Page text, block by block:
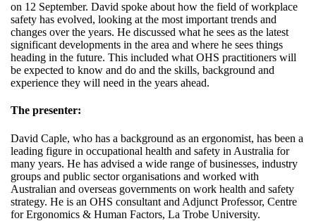
on 12 September. David spoke about how the field of workplace
safety has evolved, looking at the most important trends and
changes over the years. He discussed what he sees as the latest
significant developments in the area and where he sees things
heading in the future. This included what OHS practitioners will
be expected to know and do and the skills, background and
experience they will need in the years ahead.
The presenter:
David Caple, who has a background as an ergonomist, has been a
leading figure in occupational health and safety in Australia for
many years. He has advised a wide range of businesses, industry
groups and public sector organisations and worked with
Australian and overseas governments on work health and safety
strategy. He is an OHS consultant and Adjunct Professor, Centre
for Ergonomics & Human Factors, La Trobe University.